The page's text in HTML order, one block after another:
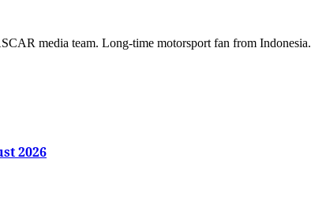
media team. Long-time motorsport fan from Indonesia.
2026